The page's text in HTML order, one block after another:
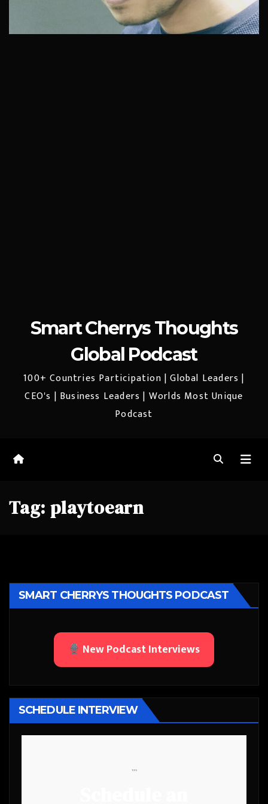
Smart Cherrys Thoughts
Global Podcast
100+ Countries Participation | Global Leaders |
CEO's | Business Leaders | Worlds Most Unique
Podcast
Tag: playtoearn
SMART CHERRYS THOUGHTS PODCAST
New Podcast Interviews
SCHEDULE INTERVIEW
```